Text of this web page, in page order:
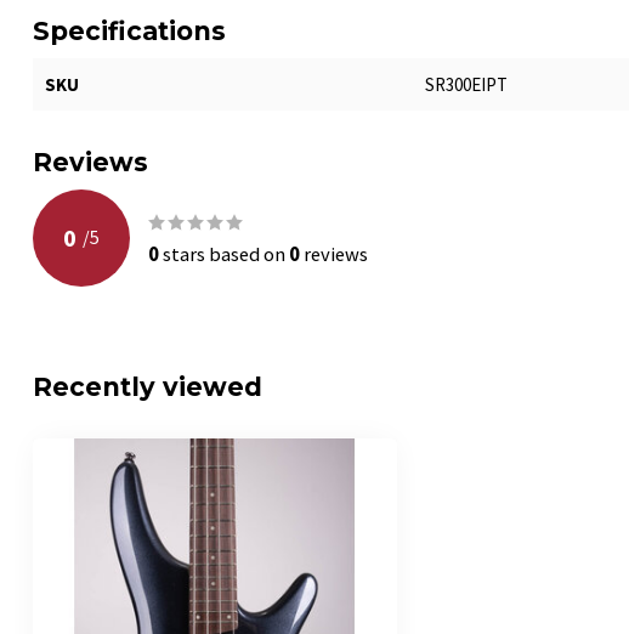
Specifications
SKU SR300EIPT
Reviews
0 /5
0stars based on0reviews
Recently viewed